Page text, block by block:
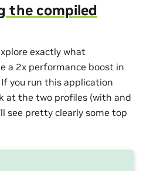
the compiled
exactly what
a 2x performance boost in
you run this application
at the two profiles (with and
see pretty clearly some top